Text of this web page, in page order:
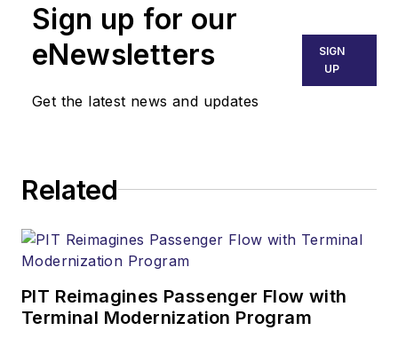
Sign up for our
eNewsletters
Get the latest news and updates
SIGN
UP
Related
PIT Reimagines Passenger Flow with
Terminal Modernization Program